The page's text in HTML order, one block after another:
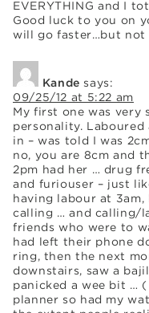
EVERYTHING and I
Good luck to you on
will go faster…but not
Kande says:
09/25/12 at 5:22 am
My first one was very
personality.
in – was told I was
no, you are 8cm and
2pm had her … drug
and furiouser – just
having labour at 3am,
calling … and calling/
friends who were to
had left their phone
ring, then the next
downstairs, saw a
panicked a wee bit …
planner so had my